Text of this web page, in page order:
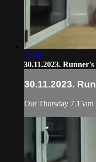
32:20
30.11.2023.
30.11.2023.
Our Thursday 7.15am